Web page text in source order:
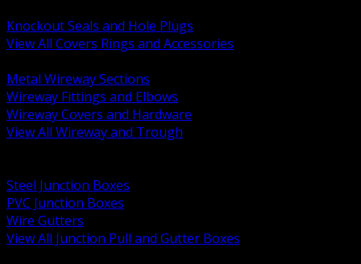
Knockout Seals and Hole Plugs
View All Covers Rings and Accessories
Metal Wireway Sections
Wireway Fittings and Elbows
Wireway Covers and Hardware
View All Wireway and Trough
Steel Junction Boxes
PVC Junction Boxes
Wire Gutters
View All Junction Pull and Gutter Boxes